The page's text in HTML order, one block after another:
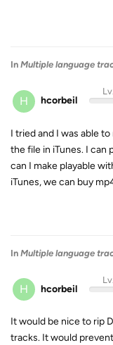
In Multiple language
H hcorbeil
I tried and I was able
the file in iTunes. I can
can I make playable
iTunes, we can buy
In Multiple language
H hcorbeil
It would be nice to rip
tracks. It would